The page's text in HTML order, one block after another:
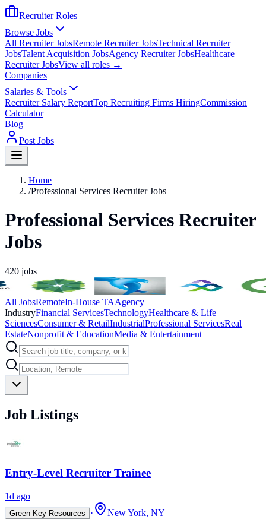
Recruiter Roles
Browse Jobs
All Recruiter JobsRemote Recruiter JobsTechnical Recruiter
JobsTalent Acquisition JobsAgency Recruiter JobsHealthcare
Recruiter JobsView all roles →
Companies
Salaries & Tools
Recruiter Salary ReportTop Recruiting Firms HiringCommission
Calculator
Blog
Post Jobs
Home
/Professional Services Recruiter Jobs
Professional Services Recruiter
Jobs
420 jobs
All JobsRemoteIn-House TAAgency
IndustryFinancial ServicesTechnologyHealthcare & Life
SciencesConsumer & RetailIndustrialProfessional ServicesReal
EstateNonprofit & EducationMedia & Entertainment
Job Listings
Entry-Level Recruiter Trainee
1d ago
Green Key Resources ·
New York, NY